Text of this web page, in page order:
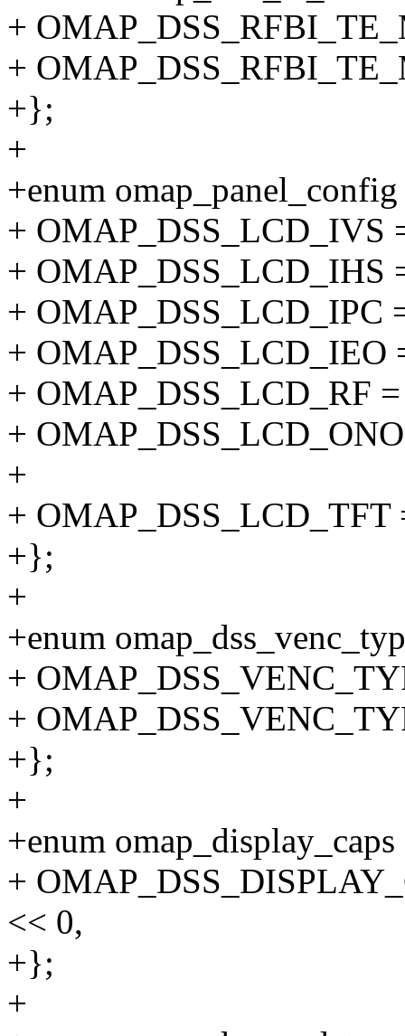
+
+
+};
+
+enum
+ OMAP_DSS_LCD_IVS
+ OMAP_DSS_LCD_IHS
+ OMAP_DSS_LCD_IPC
+ OMAP_DSS_LCD_IEO
+ OMAP_DSS_LCD_RF
+
+
+ OMAP_DSS_LCD_TFT
+};
+
+enum
+
+
+};
+
+enum
+
<< 0,
+};
+